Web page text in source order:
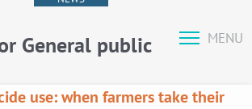
MENU
General public
use: when farmers take their